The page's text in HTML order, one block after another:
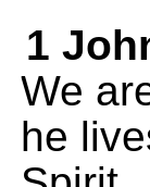
1
We
he